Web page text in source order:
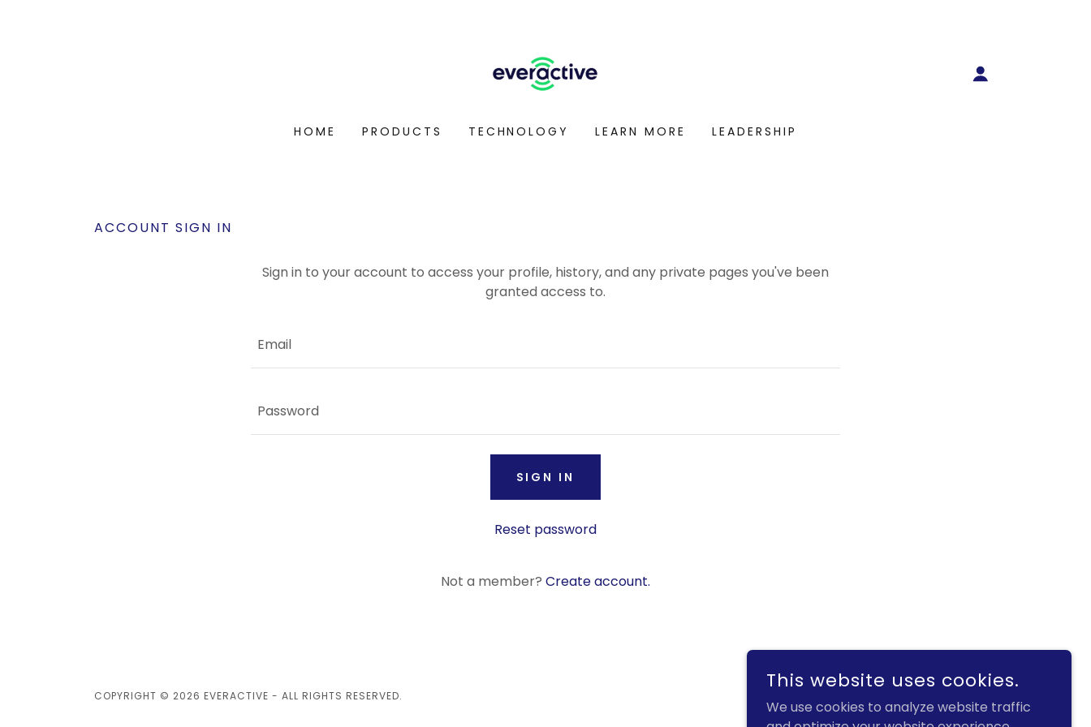
HOME PRODUCTS TECHNOLOGY LEARN MORE LEADERSHIP
ACCOUNT SIGN IN
Sign in to your account to access your profile, history, and any private pages you've been
granted access to.
SIGN IN
Reset password
Not a member? Create account.
COPYRIGHT © 2026 EVERACTIVE - ALL RIGHTS RESERVED.
This website uses cookies.
We use cookies to analyze website traffic